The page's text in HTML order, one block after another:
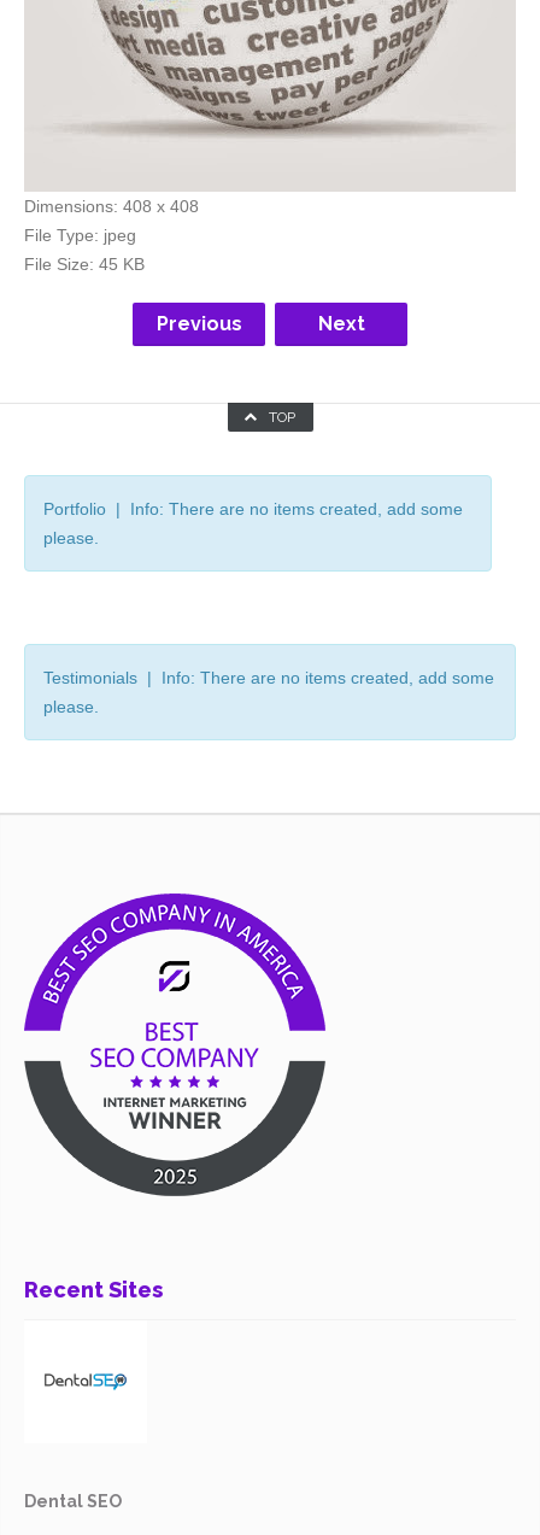
Dimensions: 408 x 408
File Type: jpeg
File Size: 45 KB
Previous Next
TOP
Portfolio | Info: There are no items created, add some
please.
Testimonials | Info: There are no items created, add some
please.
Recent Sites
Dental SEO